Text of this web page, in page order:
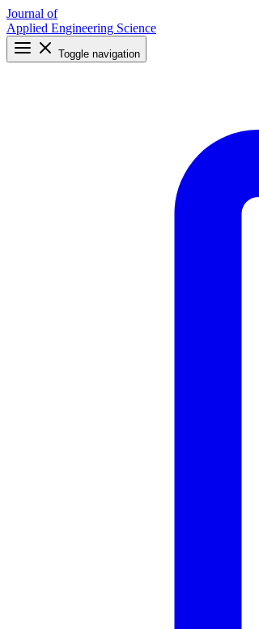
Journal of
Applied Engineering Science
Toggle navigation